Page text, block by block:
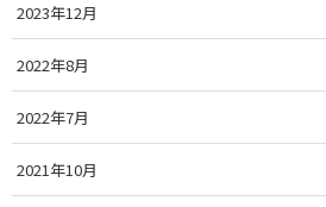
2023年12月
2022年8月
2022年7月
2021年10月